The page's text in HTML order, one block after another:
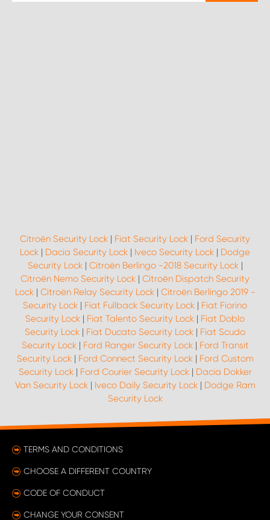
Citroën Security Lock | Fiat Security Lock | Ford Security
Lock | Dacia Security Lock | Iveco Security Lock | Dodge
Security Lock| Citroën Berlingo -2018 Security Lock|
Citroën Nemo Security Lock | Citroën Dispatch Security
Lock| Citroën Relay Security Lock| Citroën Berlingo 2019 -
Security Lock | Fiat Fullback Security Lock | Fiat Fiorino
Security Lock | Fiat Talento Security Lock | Fiat Doblo
Security Lock | Fiat Ducato Security Lock | Fiat Scudo
Security Lock| Ford Ranger Security Lock| Ford Transit
Security Lock| Ford Connect Security Lock| Ford Custom
Security Lock| Ford Courier Security Lock| Dacia Dokker
Van Security Lock| Iveco Daily Security Lock| Dodge Ram
Security Lock
TERMS AND CONDITIONS
CHOOSE A DIFFERENT COUNTRY
CODE OF CONDUCT
CHANGE YOUR CONSENT